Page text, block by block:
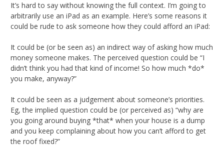
It’s hard to say without knowing the full context. I’m going to
arbitrarily use an iPad as an example. Here’s some reasons it
could be rude to ask someone how they could afford an iPad:
It could be (or be seen as) an indirect way of asking how much
money someone makes. The perceived question could be “I
didn’t think you had that kind of income! So how much *do*
you make, anyway?”
It could be seen as a judgement about someone’s priorities.
Eg, the implied question could be (or perceived as) “why are
you going around buying *that* when your house is a dump
and you keep complaining about how you can’t afford to get
the roof fixed?”